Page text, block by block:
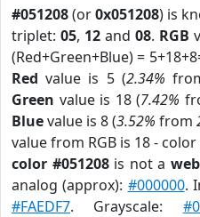
#051208(or0x051208) is
triplet: 05, 12 and 08. RGB
(Red+Green+Blue) =
Red value is 5 (2.34%
Green value is 18 (7.42%
Bluevalue is 8 (3.52% from
value from RGB is 18 -
color #051208is not a
analog (approx): #000000.
#FAEDF7. Grayscale: